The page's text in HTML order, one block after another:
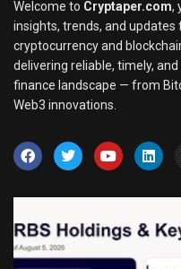
Welcome to Cryptaper.com,
insights, trends, and
cryptocurrency and
delivering reliable, timely,
finance landscape — from
Web3 innovations.